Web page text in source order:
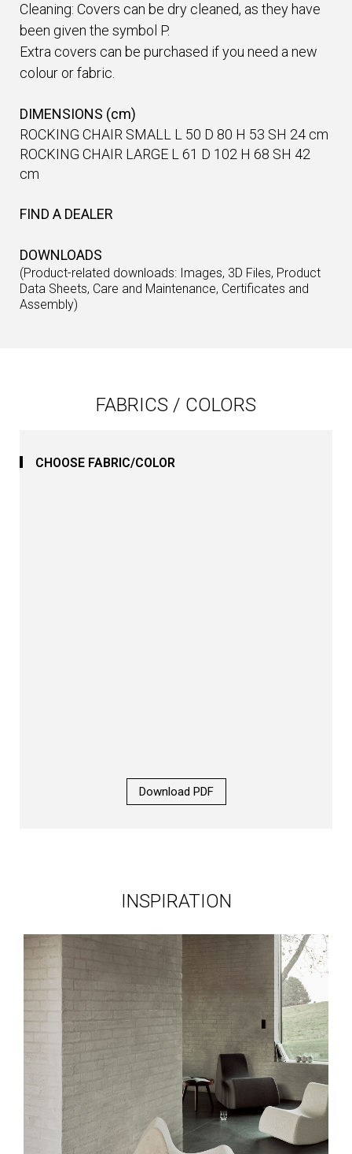
Cleaning: Covers can be dry cleaned, as they have
been given the symbol P.
Extra covers can be purchased if you need a new
colour or fabric.
DIMENSIONS (cm)
ROCKING CHAIR SMALL L 50 D 80 H 53 SH 24 cm
ROCKING CHAIR LARGE L 61 D 102 H 68 SH 42
cm
FIND A DEALER
DOWNLOADS
(Product-related downloads: Images, 3D Files, Product
Data Sheets, Care and Maintenance, Certificates and
Assembly)
FABRICS / COLORS
CHOOSE FABRIC/COLOR
Download PDF
INSPIRATION